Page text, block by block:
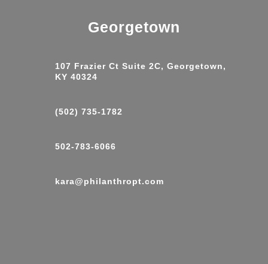
Georgetown
107 Frazier Ct Suite 2C, Georgetown,
KY 40324
(502) 735-1782
502-783-6066
kara@philanthropt.com